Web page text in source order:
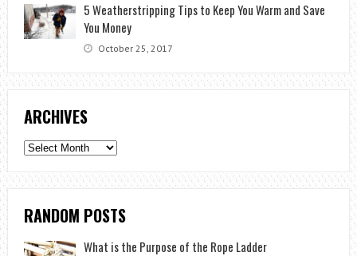
5 Weatherstripping Tips to Keep You Warm and Save
You Money
October 25, 2017
ARCHIVES
Archives
RANDOM POSTS
What is the Purpose of the Rope Ladder